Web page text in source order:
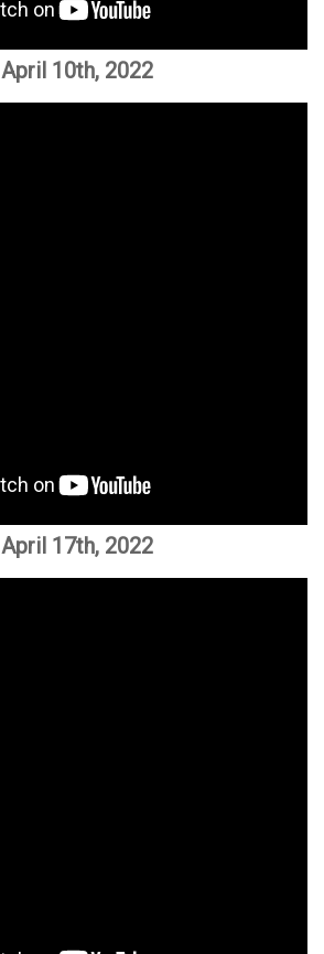
April 10th, 2022
April 17th, 2022